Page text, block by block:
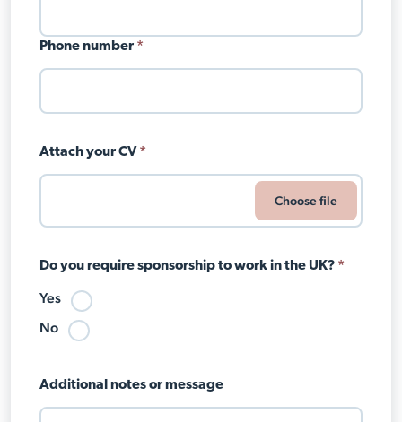
Phone number *
Attach your CV *
Do you require sponsorship to work in the UK? *
Yes
No
Additional notes or message